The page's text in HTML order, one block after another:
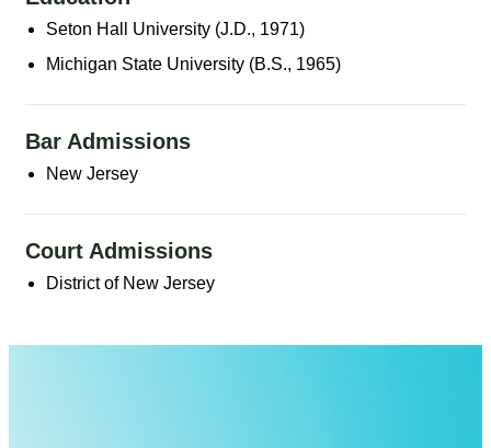
Seton Hall University (J.D., 1971)
Michigan State University (B.S., 1965)
Bar Admissions
New Jersey
Court Admissions
District of New Jersey